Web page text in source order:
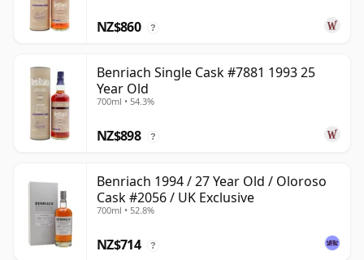
NZ$860 ?
Benriach Single Cask #7881 1993 25
Year Old
700ml • 54.3%
NZ$898 ?
Benriach 1994 / 27 Year Old / Oloroso
Cask #2056 / UK Exclusive
700ml • 52.8%
NZ$714 ?